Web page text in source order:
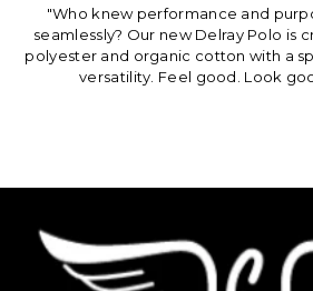
"Who knew performance and
seamlessly? Our new Delray Polo is
polyester and organic cotton with a
versatility. Feel good. Look